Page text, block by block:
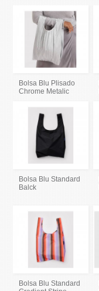
Bolsa Blu Plisado
Chrome Metalic
Bolsa Blu Standard
Balck
Bolsa Blu Standard